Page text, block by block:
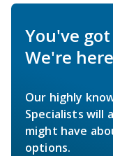
You've
We're
Our highly
Specialists will
might have
options.